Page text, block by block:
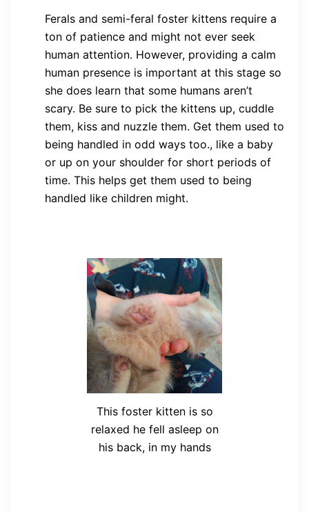
Ferals and semi-feral foster kittens require a
ton of patience and might not ever seek
human attention. However, providing a calm
human presence is important at this stage so
she does learn that some humans aren’t
scary. Be sure to pick the kittens up, cuddle
them, kiss and nuzzle them. Get them used to
being handled in odd ways too., like a baby
or up on your shoulder for short periods of
time. This helps get them used to being
handled like children might.
This foster kitten is so
relaxed he fell asleep on
his back, in my hands